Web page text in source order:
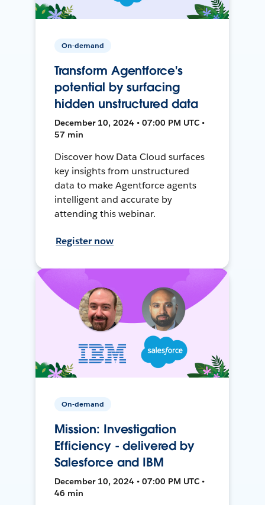
On-demand
Transform Agentforce's
potential by surfacing
hidden unstructured data
December 10, 2024 • 07:00 PM UTC •
57 min
Discover how Data Cloud surfaces
key insights from unstructured
data to make Agentforce agents
intelligent and accurate by
attending this webinar.
Register now
On-demand
Mission: Investigation
Efficiency - delivered by
Salesforce and IBM
December 10, 2024 • 07:00 PM UTC •
46 min